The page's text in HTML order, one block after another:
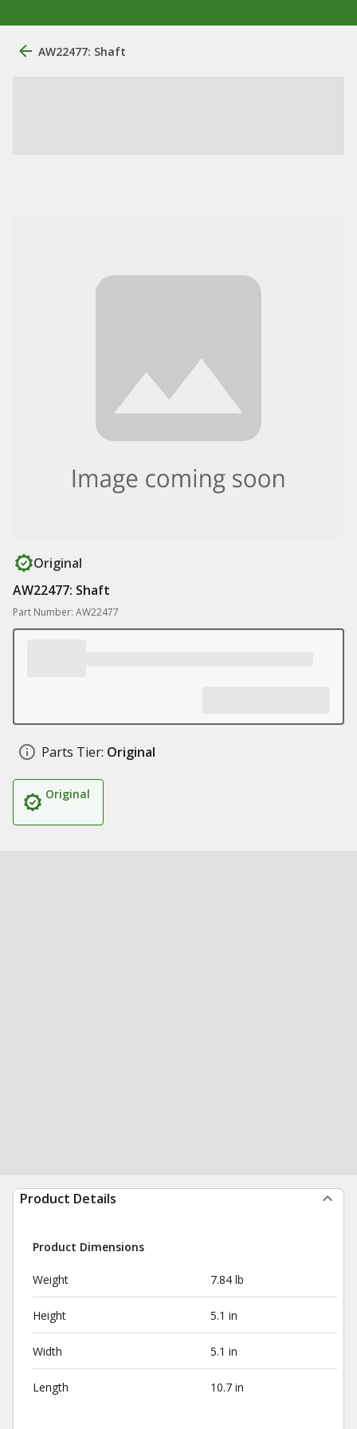
AW22477: Shaft
Original
AW22477: Shaft
Part Number: AW22477
Parts Tier: Original
Original
Product Details
Product Dimensions
Weight 7.84 lb
Height 5.1 in
Width 5.1 in
Length 10.7 in